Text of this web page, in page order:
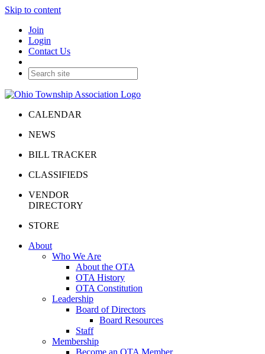
Skip to content
Join
Login
Contact Us
CALENDAR
NEWS
BILL TRACKER
CLASSIFIEDS
VENDOR
DIRECTORY
STORE
About
Who We Are
About the OTA
OTA History
OTA Constitution
Leadership
Board of Directors
Board Resources
Staff
Membership
Become an OTA Member